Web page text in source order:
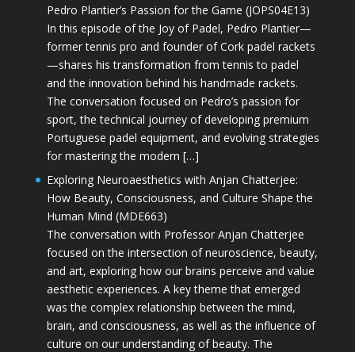
Pedro Plantier’s Passion for the Game (JOPS04E13)
In this episode of the Joy of Padel, Pedro Plantier—
former tennis pro and founder of Cork padel rackets
—shares his transformation from tennis to padel
and the innovation behind his handmade rackets.
The conversation focused on Pedro’s passion for
sport, the technical journey of developing premium
Portuguese padel equipment, and evolving strategies
for mastering the modern […]
Exploring Neuroaesthetics with Anjan Chatterjee:
How Beauty, Consciousness, and Culture Shape the
Human Mind (MDE663)
The conversation with Professor Anjan Chatterjee
focused on the intersection of neuroscience, beauty,
and art, exploring how our brains perceive and value
aesthetic experiences. A key theme that emerged
was the complex relationship between the mind,
brain, and consciousness, as well as the influence of
culture on our understanding of beauty. The